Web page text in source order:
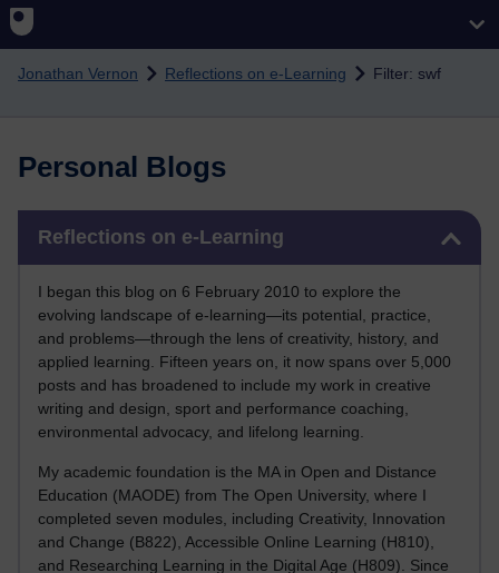
Skip to main content
Jonathan Vernon Reflections on e-Learning Filter: swf
Personal Blogs
Reflections on e-Learning
I began this blog on 6 February 2010 to explore the
evolving landscape of e-learning—its potential, practice,
and problems—through the lens of creativity, history, and
applied learning. Fifteen years on, it now spans over 5,000
posts and has broadened to include my work in creative
writing and design, sport and performance coaching,
environmental advocacy, and lifelong learning.
My academic foundation is the MA in Open and Distance
Education (MAODE) from The Open University, where I
completed seven modules, including Creativity, Innovation
and Change (B822), Accessible Online Learning (H810),
and Researching Learning in the Digital Age (H809). Since